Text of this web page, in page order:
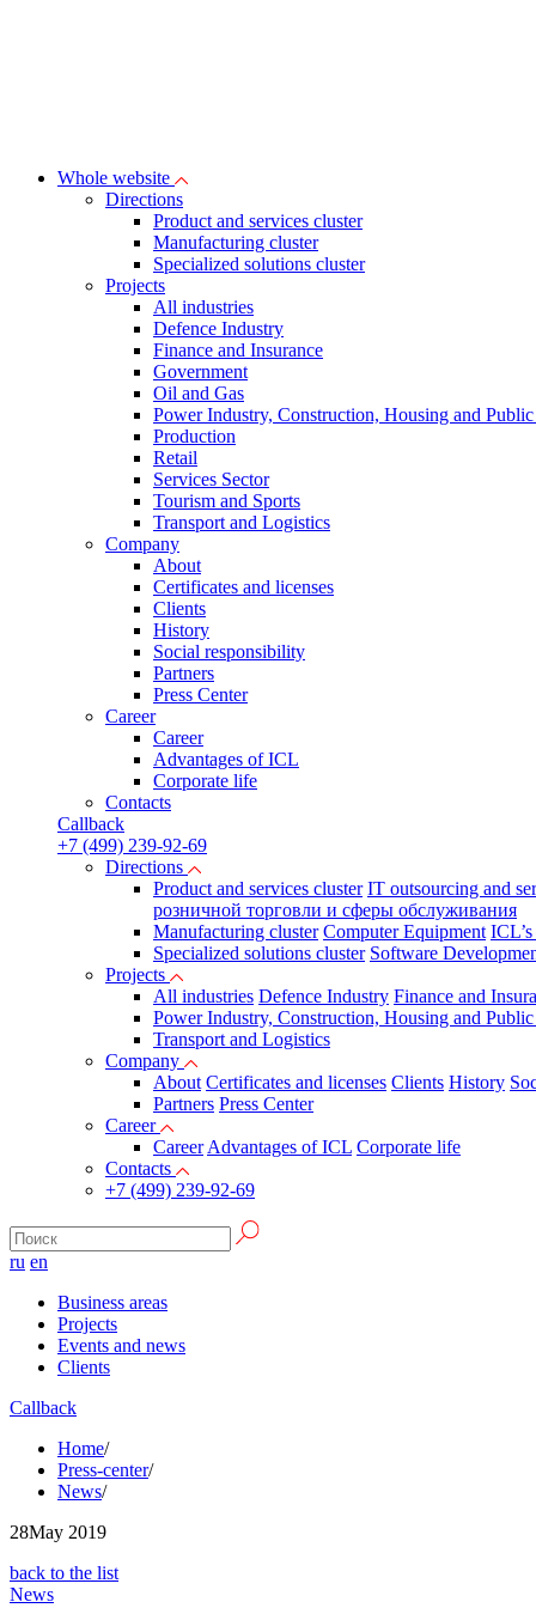
Whole website
Directions
Product and services cluster
Manufacturing cluster
Specialized solutions cluster
Projects
All industries
Defence Industry
Finance and Insurance
Government
Oil and Gas
Power Industry, Construction, Housing and
Production
Retail
Services Sector
Tourism and Sports
Transport and Logistics
Company
About
Certificates and licenses
Clients
History
Social responsibility
Partners
Press Сenter
Career
Career
Advantages of ICL
Corporate life
Contacts
Callback
+7 (499) 239-92-69
Directions
Product and services cluster IT outsourcing and
розничной торговли и сферы обслуживания
Manufacturing cluster Computer Equipment
Specialized solutions cluster Software
Projects
All industries Defence Industry Finance and
Power Industry, Construction, Housing and
Transport and Logistics
Company
About Certificates and licenses Clients History
Partners Press Сenter
Career
Career Advantages of ICL Corporate life
Contacts
+7 (499) 239-92-69
ru en
Business areas
Projects
Events and news
Clients
Callback
Home/
Press-center/
News/
28May 2019
back to the list
News